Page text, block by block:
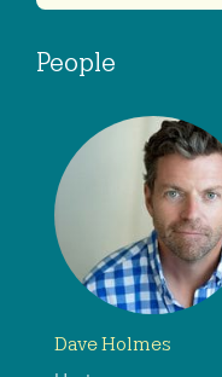
People
Dave Holmes